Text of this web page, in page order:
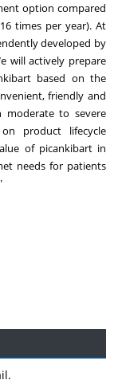
option compared
times per year). At
developed by
will actively prepare
based on the
friendly and
to severe
product lifecycle
of picankibart in
needs for patients
a Smarter